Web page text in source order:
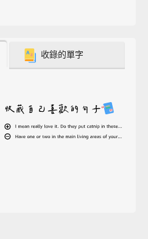
收錄的單字